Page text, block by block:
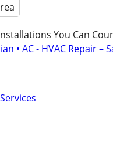
You Can
• AC - HVAC Repair –